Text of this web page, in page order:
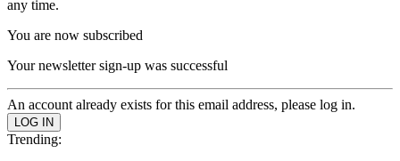
any time.
You are now subscribed
Your newsletter sign-up was successful
An account already exists for this email address, please log in.
Trending: